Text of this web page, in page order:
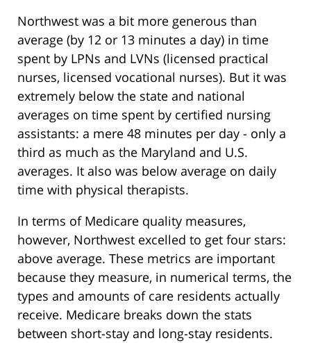
Northwest was a bit more generous than
average (by 12 or 13 minutes a day) in time
spent by LPNs and LVNs (licensed practical
nurses, licensed vocational nurses). But it was
extremely below the state and national
averages on time spent by certified nursing
assistants: a mere 48 minutes per day - only a
third as much as the Maryland and U.S.
averages. It also was below average on daily
time with physical therapists.
In terms of Medicare quality measures,
however, Northwest excelled to get four stars:
above average. These metrics are important
because they measure, in numerical terms, the
types and amounts of care residents actually
receive. Medicare breaks down the stats
between short-stay and long-stay residents.